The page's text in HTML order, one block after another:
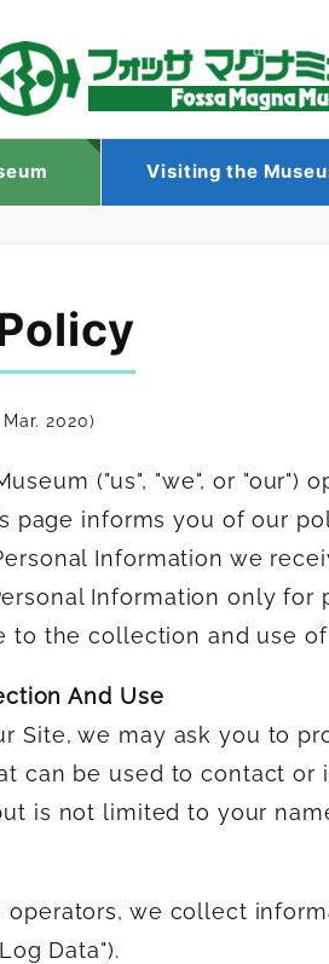
Visiting the
2020)
("us", "we", or
page informs you of our
Information we
Information only
to the collection and use
And Use
Site, we may ask you to
can be used to contact
is not limited to your
operators, we collect
Data").